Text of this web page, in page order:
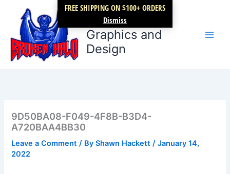
FREE SHIPPING ON $100+ ORDERS
Dismiss
content
Broken Halo
Graphics and
Design
9D50BA08-F049-4F8B-B3D4-
A720BAA4BB30
Leave a Comment / ByShawn Hackett/January 14,
2022